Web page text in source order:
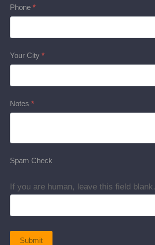
Phone *
Your City *
Notes *
Spam Check
If you are human, leave this field blank.
Submit